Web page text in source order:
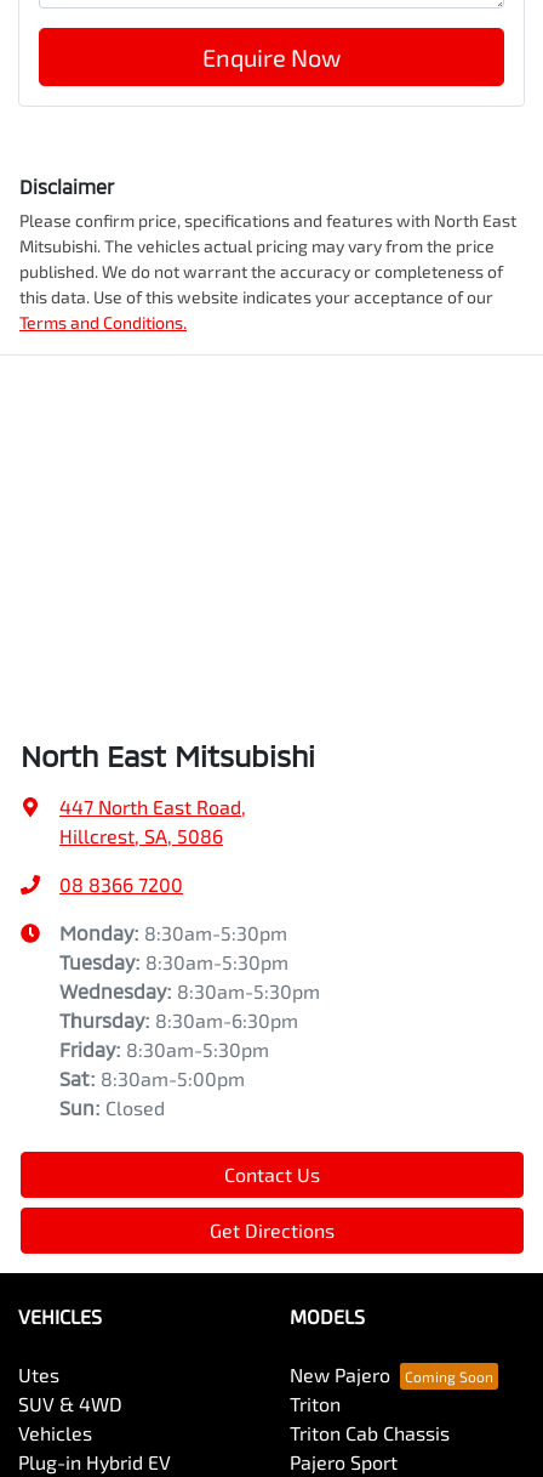
Enquire Now
Disclaimer
Please confirm price, specifications and features with North East
Mitsubishi. The vehicles actual pricing may vary from the price
published. We do not warrant the accuracy or completeness of
this data. Use of this website indicates your acceptance of our
Terms and Conditions.
North East Mitsubishi
447 North East Road
Hillcrest, SA, 5086
08 8366 7200
Monday: 8:30am-5:30pm
Tuesday: 8:30am-5:30pm
Wednesday: 8:30am-5:30pm
Thursday: 8:30am-6:30pm
Friday: 8:30am-5:30pm
Sat: 8:30am-5:00pm
Sun: Closed
Contact Us
Get Directions
VEHICLES
Utes
SUV & 4WD
Vehicles
Plug-in Hybrid EV
MODELS
New Pajero
Triton
Triton Cab Chassis
Pajero Sport